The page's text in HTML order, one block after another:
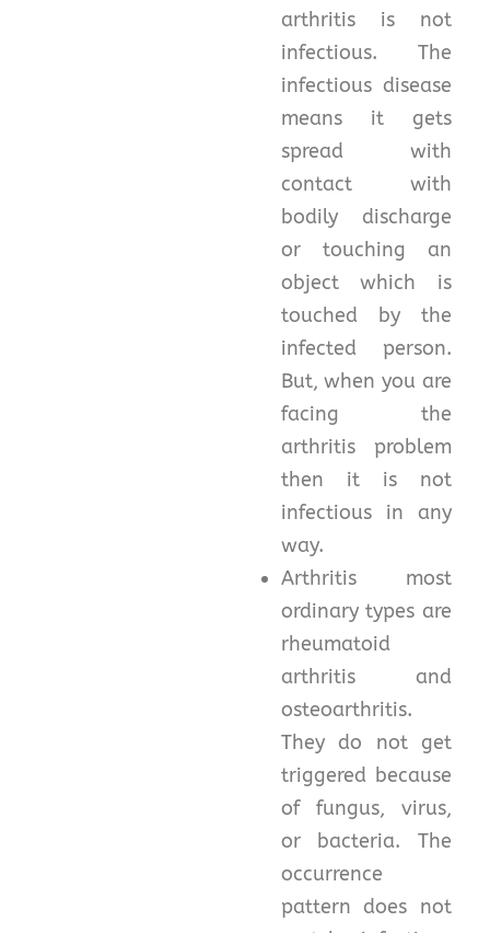
arthritis is not
infectious. The
infectious disease
means it gets
spread with
contact with
bodily discharge
or touching an
object which is
touched by the
infected person.
But, when you are
facing the
arthritis problem
then it is not
infectious in any
way.
Arthritis most
ordinary types are
rheumatoid
arthritis and
osteoarthritis.
They do not get
triggered because
of fungus, virus,
or bacteria. The
occurrence
pattern does not